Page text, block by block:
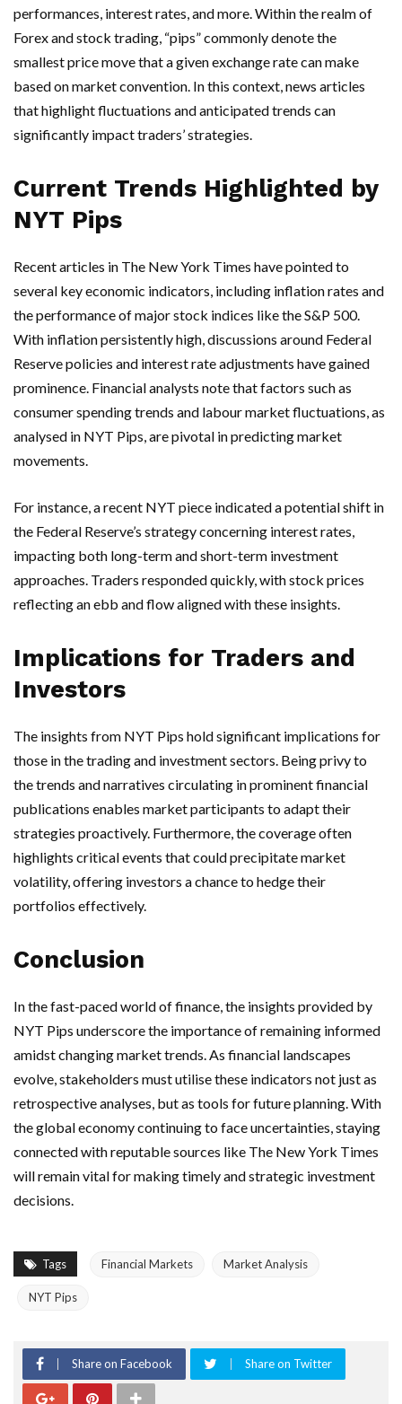
performances, interest rates, and more. Within the realm of
Forex and stock trading, “pips” commonly denote the
smallest price move that a given exchange rate can make
based on market convention. In this context, news articles
that highlight fluctuations and anticipated trends can
significantly impact traders’ strategies.
Current Trends Highlighted by
NYT Pips
Recent articles in The New York Times have pointed to
several key economic indicators, including inflation rates and
the performance of major stock indices like the S&P 500.
With inflation persistently high, discussions around Federal
Reserve policies and interest rate adjustments have gained
prominence. Financial analysts note that factors such as
consumer spending trends and labour market fluctuations, as
analysed in NYT Pips, are pivotal in predicting market
movements.
For instance, a recent NYT piece indicated a potential shift in
the Federal Reserve’s strategy concerning interest rates,
impacting both long-term and short-term investment
approaches. Traders responded quickly, with stock prices
reflecting an ebb and flow aligned with these insights.
Implications for Traders and
Investors
The insights from NYT Pips hold significant implications for
those in the trading and investment sectors. Being privy to
the trends and narratives circulating in prominent financial
publications enables market participants to adapt their
strategies proactively. Furthermore, the coverage often
highlights critical events that could precipitate market
volatility, offering investors a chance to hedge their
portfolios effectively.
Conclusion
In the fast-paced world of finance, the insights provided by
NYT Pips underscore the importance of remaining informed
amidst changing market trends. As financial landscapes
evolve, stakeholders must utilise these indicators not just as
retrospective analyses, but as tools for future planning. With
the global economy continuing to face uncertainties, staying
connected with reputable sources like The New York Times
will remain vital for making timely and strategic investment
decisions.
Tags Financial Markets Market Analysis
NYT Pips
Share on Facebook Share on Twitter